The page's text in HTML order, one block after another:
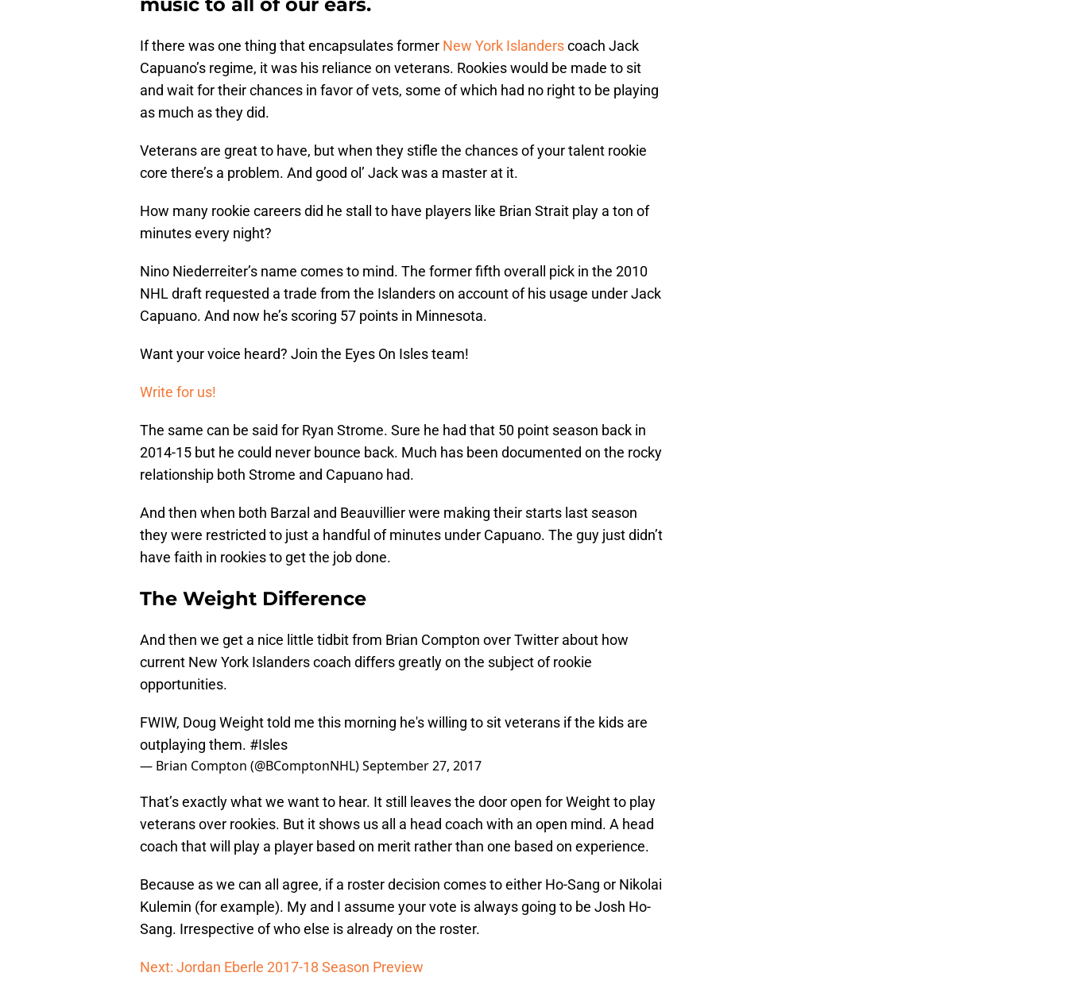
music to all of our ears.
If there was one thing that encapsulates former New York Islanderscoach Jack
Capuano’s regime, it was his reliance on veterans. Rookies would be made to sit
and wait for their chances in favor of vets, some of which had no right to be playing
as much as they did.
Veterans are great to have, but when they stifle the chances of your talent rookie
core there’s a problem. And good ol’ Jack was a master at it.
How many rookie careers did he stall to have players like Brian Strait play a ton of
minutes every night?
Nino Niederreiter’s name comes to mind. The former fifth overall pick in the 2010
NHL draft requested a trade from the Islanders on account of his usage under Jack
Capuano. And now he’s scoring 57 points in Minnesota.
Want your voice heard? Join the Eyes On Isles team!
Write for us!
The same can be said for Ryan Strome. Sure he had that 50 point season back in
2014-15 but he could never bounce back. Much has been documented on the rocky
relationship both Strome and Capuano had.
And then when both Barzal and Beauvillier were making their starts last season
they were restricted to just a handful of minutes under Capuano. The guy just didn’t
have faith in rookies to get the job done.
The Weight Difference
And then we get a nice little tidbit from Brian Compton over Twitter about how
current New York Islanders coach differs greatly on the subject of rookie
opportunities.
FWIW, Doug Weight told me this morning he's willing to sit veterans if the kids are
outplaying them. #Isles
— Brian Compton (@BComptonNHL)September 27, 2017
That’s exactly what we want to hear. It still leaves the door open for Weight to play
veterans over rookies. But it shows us all a head coach with an open mind. A head
coach that will play a player based on merit rather than one based on experience.
Because as we can all agree, if a roster decision comes to either Ho-Sang or Nikolai
Kulemin (for example). My and I assume your vote is always going to be Josh Ho-
Sang. Irrespective of who else is already on the roster.
Next: Jordan Eberle 2017-18 Season Preview